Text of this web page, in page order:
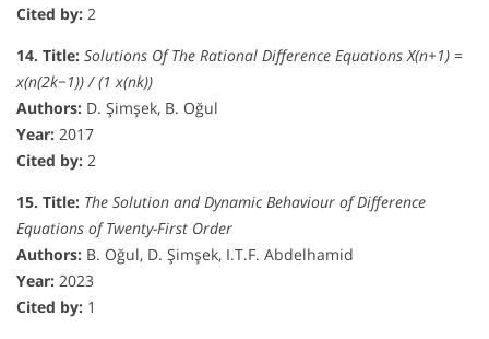
Cited by: 2
14. Title: Solutions Of The Rational Difference Equations X(n+1) =
x(n(2k−1)) / (1 x(nk))
Authors: D. Şimşek, B. Oğul
Year: 2017
Cited by: 2
15. Title: The Solution and Dynamic Behaviour of Difference
Equations of Twenty-First Order
Authors: B. Oğul, D. Şimşek, I.T.F. Abdelhamid
Year: 2023
Cited by: 1